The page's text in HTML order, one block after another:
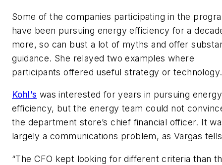
Some of the companies participating in the
have been pursuing energy efficiency for a
more, so can bust a lot of myths and offer
guidance. She relayed two examples where
participants offered useful strategy or technology.
Kohl’s was interested for years in pursuing energy
efficiency, but the energy team could not
the department store’s chief financial officer. It
largely a communications problem, as Vargas
“The CFO kept looking for different criteria than